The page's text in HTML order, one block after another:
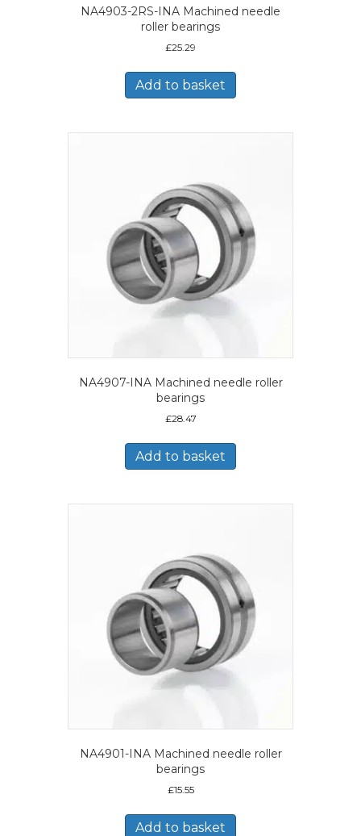
NA4903-2RS-INA Machined needle
roller bearings
£25.29
Add to basket
NA4907-INA Machined needle roller
bearings
£28.47
Add to basket
NA4901-INA Machined needle roller
bearings
£15.55
Add to basket